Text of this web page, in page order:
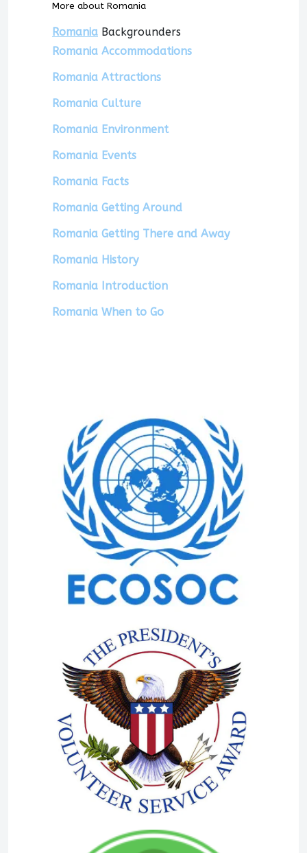
More about Romania
Romania Backgrounders
Romania Accommodations
Romania Attractions
Romania Culture
Romania Environment
Romania Events
Romania Facts
Romania Getting Around
Romania Getting There and Away
Romania History
Romania Introduction
Romania When to Go